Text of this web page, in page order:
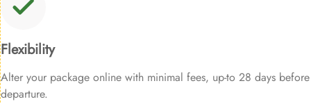
Flexibility
Alter your package online with minimal fees, up-to 28 days before
departure.